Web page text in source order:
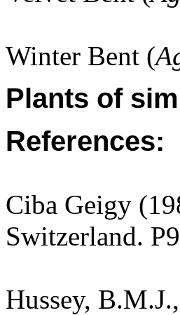
Winter Bent (
Plants of
References:
Ciba Geigy
Switzerland.
Hussey,